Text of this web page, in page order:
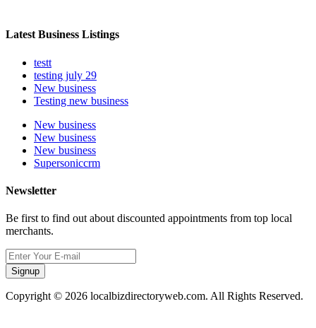
Latest Business Listings
testt
testing july 29
New business
Testing new business
New business
New business
New business
Supersoniccrm
Newsletter
Be first to find out about discounted appointments from top local
merchants.
Signup
Copyright © 2026 localbizdirectoryweb.com. All Rights Reserved.